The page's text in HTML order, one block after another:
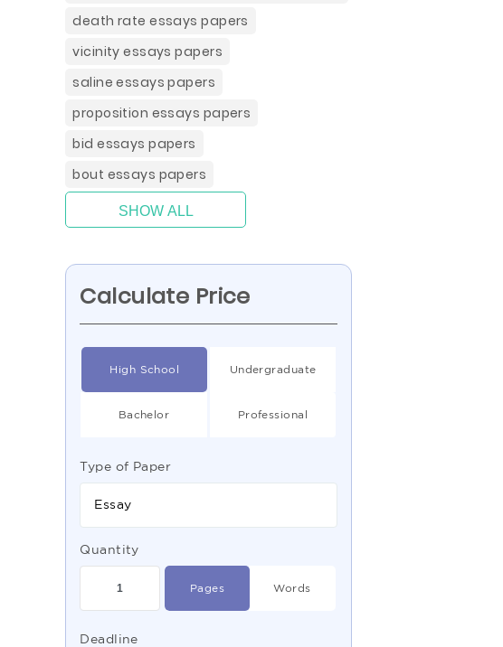
death rate essays papers
vicinity essays papers
saline essays papers
proposition essays papers
bid essays papers
bout essays papers
SHOW ALL
Calculate Price
High School Undergraduate
Bachelor Professional
Type of Paper
Essay
Quantity
Pages Words
Deadline